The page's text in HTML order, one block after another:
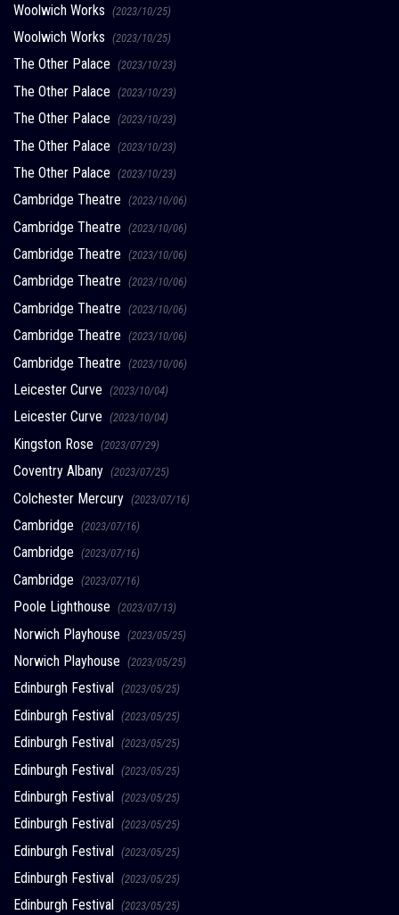
Woolwich Works (2023/10/25)
Woolwich Works (2023/10/25)
The Other Palace (2023/10/23)
The Other Palace (2023/10/23)
The Other Palace (2023/10/23)
The Other Palace (2023/10/23)
The Other Palace (2023/10/23)
Cambridge Theatre (2023/10/06)
Cambridge Theatre (2023/10/06)
Cambridge Theatre (2023/10/06)
Cambridge Theatre (2023/10/06)
Cambridge Theatre (2023/10/06)
Cambridge Theatre (2023/10/06)
Cambridge Theatre (2023/10/06)
Leicester Curve (2023/10/04)
Leicester Curve (2023/10/04)
Kingston Rose (2023/07/29)
Coventry Albany (2023/07/25)
Colchester Mercury (2023/07/16)
Cambridge (2023/07/16)
Cambridge (2023/07/16)
Cambridge (2023/07/16)
Poole Lighthouse (2023/07/13)
Norwich Playhouse (2023/05/25)
Norwich Playhouse (2023/05/25)
Edinburgh Festival (2023/05/25)
Edinburgh Festival (2023/05/25)
Edinburgh Festival (2023/05/25)
Edinburgh Festival (2023/05/25)
Edinburgh Festival (2023/05/25)
Edinburgh Festival (2023/05/25)
Edinburgh Festival (2023/05/25)
Edinburgh Festival (2023/05/25)
Edinburgh Festival (2023/05/25)